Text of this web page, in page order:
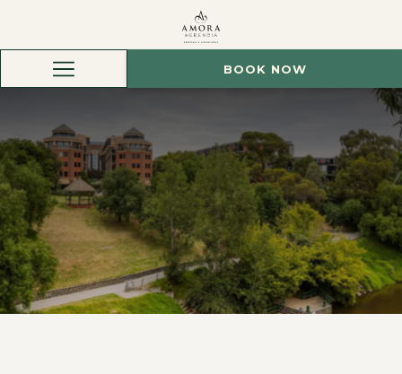
Hamburger
BOOK NOW